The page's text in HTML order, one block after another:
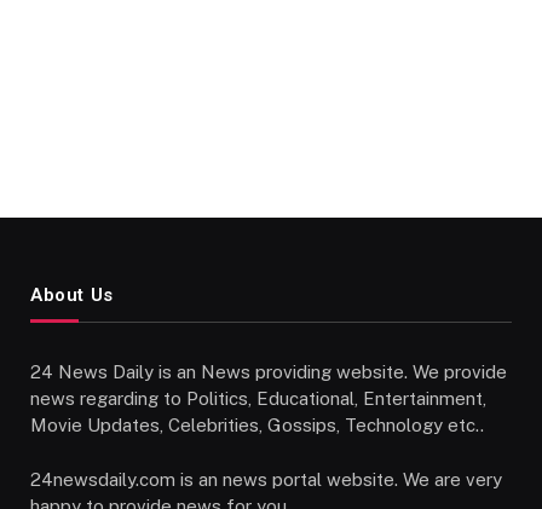
About Us
24 News Daily is an News providing website. We provide
news regarding to Politics, Educational, Entertainment,
Movie Updates, Celebrities, Gossips, Technology etc..
24newsdaily.com is an news portal website. We are very